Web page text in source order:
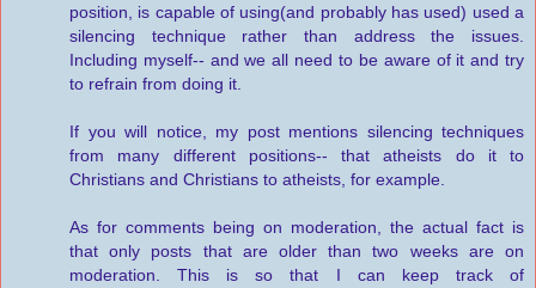
position, is capable of using(and probably has used) used a
silencing technique rather than address the issues.
Including myself-- and we all need to be aware of it and try
to refrain from doing it.
If you will notice, my post mentions silencing techniques
from many different positions-- that atheists do it to
Christians and Christians to atheists, for example.
As for comments being on moderation, the actual fact is
that only posts that are older than two weeks are on
moderation. This is so that I can keep track of